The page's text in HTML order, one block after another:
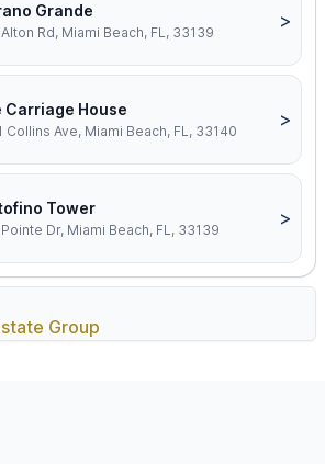
Grande
Rd, Miami Beach, FL, 33139
>
Carriage House
Collins Ave, Miami Beach, FL, 33140
>
Tower
Dr, Miami Beach, FL, 33139
>
Group